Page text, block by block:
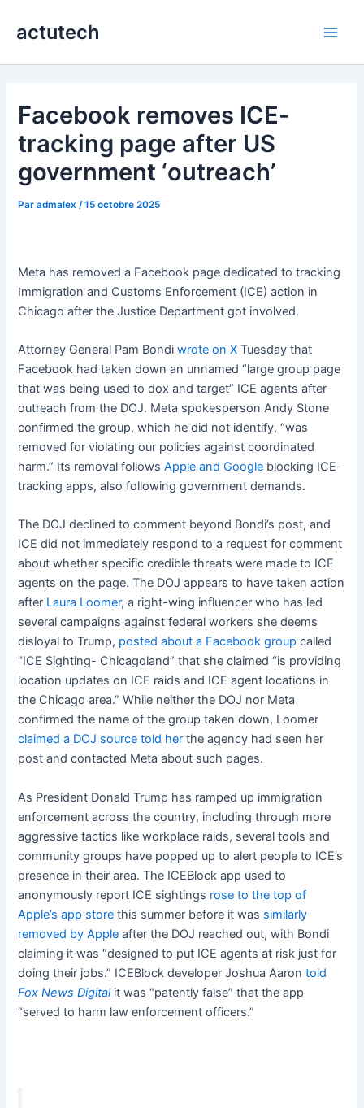
actutech
Facebook removes ICE-
tracking page after US
government ‘outreach’
Paradmalex /15 octobre 2025
Meta has removed a Facebook page dedicated to tracking
Immigration and Customs Enforcement (ICE) action in
Chicago after the Justice Department got involved.
Attorney General Pam Bondiwrote on X Tuesday that
Facebook had taken down an unnamed “large group page
that was being used to dox and target” ICE agents after
outreach from the DOJ. Meta spokesperson Andy Stone
confirmed the group, which he did not identify, “was
removed for violating our policies against coordinated
harm.” Its removal followsApple and Google blocking ICE-
tracking apps, also following government demands.
The DOJ declined to comment beyond Bondi’s post, and
ICE did not immediately respond to a request for comment
about whether specific credible threats were made to ICE
agents on the page. The DOJ appears to have taken action
after Laura Loomer, a right-wing influencer who has led
several campaigns against federal workers she deems
disloyal to Trump, posted about a Facebook group called
“ICE Sighting- Chicagoland” that she claimed “is providing
location updates on ICE raids and ICE agent locations in
the Chicago area.” While neither the DOJ nor Meta
confirmed the name of the group taken down, Loomer
claimed a DOJ source told her the agency had seen her
post and contacted Meta about such pages.
As President Donald Trump has ramped up immigration
enforcement across the country, including through more
aggressive tactics like workplace raids, several tools and
community groups have popped up to alert people to ICE’s
presence in their area. The ICEBlock app used to
anonymously report ICE sightings rose to the top of
Apple’s app store this summer before it was similarly
removed by Apple after the DOJ reached out, with Bondi
claiming it was “designed to put ICE agents at risk just for
doing their jobs.” ICEBlock developer Joshua Aarontold
Fox News Digitalit was “patently false” that the app
“served to harm law enforcement officers.”